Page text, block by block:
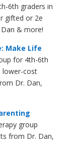
6th graders in
gifted or 2e
& more!
Make Life
for 4th-6th
lower-cost
Dr. Dan,
group
from Dr. Dan,